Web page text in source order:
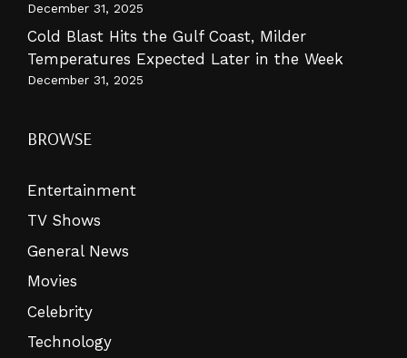
December 31, 2025
Cold Blast Hits the Gulf Coast, Milder
Temperatures Expected Later in the Week
December 31, 2025
BROWSE
Entertainment
TV Shows
General News
Movies
Celebrity
Technology